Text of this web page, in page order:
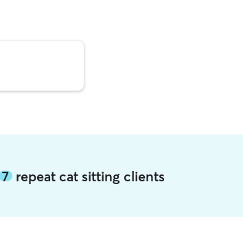
7 repeat cat sitting clients